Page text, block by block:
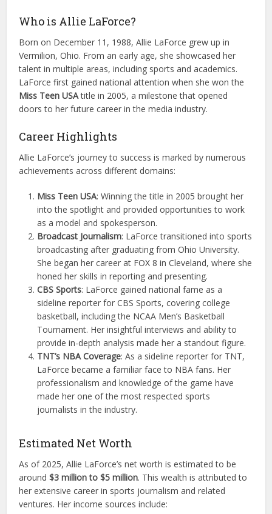
Who is Allie LaForce?
Born on December 11, 1988, Allie LaForce grew up in
Vermilion, Ohio. From an early age, she showcased her
talent in multiple areas, including sports and academics.
LaForce first gained national attention when she won the
Miss Teen USAtitle in 2005, a milestone that opened
doors to her future career in the media industry.
Career Highlights
Allie LaForce’s journey to success is marked by numerous
achievements across different domains:
Miss Teen USA: Winning the title in 2005 brought her
into the spotlight and provided opportunities to work
as a model and spokesperson.
Broadcast Journalism: LaForce transitioned into sports
broadcasting after graduating from Ohio University.
She began her career at FOX 8 in Cleveland, where she
honed her skills in reporting and presenting.
CBS Sports: LaForce gained national fame as a
sideline reporter for CBS Sports, covering college
basketball, including the NCAA Men’s Basketball
Tournament. Her insightful interviews and ability to
provide in-depth analysis made her a standout figure.
TNT’s NBA Coverage: As a sideline reporter for TNT,
LaForce became a familiar face to NBA fans. Her
professionalism and knowledge of the game have
made her one of the most respected sports
journalists in the industry.
Estimated Net Worth
As of 2025, Allie LaForce’s net worth is estimated to be
around$3 million to $5 million. This wealth is attributed to
her extensive career in sports journalism and related
ventures. Her income sources include: